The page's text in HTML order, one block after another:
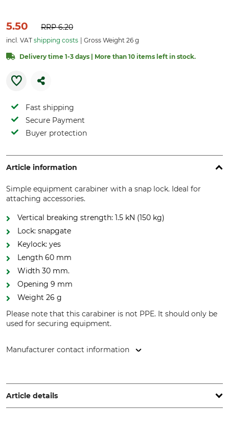
5.50 RRP6.20
incl. VAT shipping costs Gross Weight 26 g
Delivery time 1-3 days | More than 10 items left in stock.
Fast shipping
Secure Payment
Buyer protection
Article information
Simple equipment carabiner with a snap lock. Ideal for
attaching accessories.
Vertical breaking strength: 1.5 kN (150 kg)
Lock: snapgate
Keylock: yes
Length 60 mm
Width 30 mm.
Opening 9 mm
Weight 26 g
Please note that this carabiner is not PPE. It should only be
used for securing equipment.
Manufacturer contact information
Italy, www.kong.it
Article details